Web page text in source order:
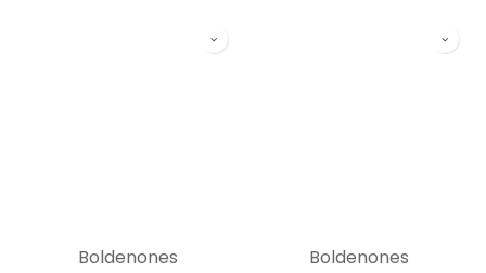
Boldenones
Boldenones